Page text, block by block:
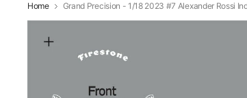
Home Grand Precision - 1/18 2023 #7 Alexander Rossi